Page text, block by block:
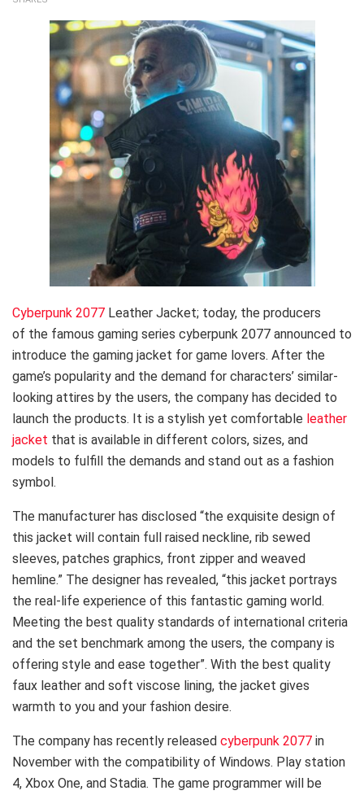
Cyberpunk 2077 Leather Jacket; today, the producers
of the famous gaming series cyberpunk 2077 announced to
introduce the gaming jacket for game lovers. After the
game’s popularity and the demand for characters’ similar-
looking attires by the users, the company has decided to
launch the products. It is a stylish yet comfortable leather
jacket that is available in different colors, sizes, and
models to fulfill the demands and stand out as a fashion
symbol.
The manufacturer has disclosed “the exquisite design of
this jacket will contain full raised neckline, rib sewed
sleeves, patches graphics, front zipper and weaved
hemline.” The designer has revealed, “this jacket portrays
the real-life experience of this fantastic gaming world.
Meeting the best quality standards of international criteria
and the set benchmark among the users, the company is
offering style and ease together”. With the best quality
faux leather and soft viscose lining, the jacket gives
warmth to you and your fashion desire.
The company has recently released cyberpunk 2077 in
November with the compatibility of Windows. Play station
4, Xbox One, and Stadia. The game programmer will be